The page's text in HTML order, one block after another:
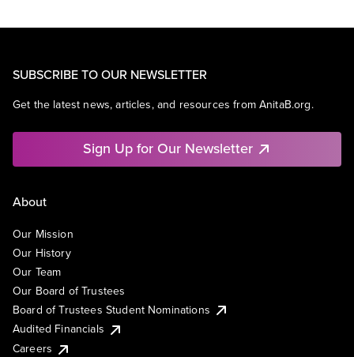
SUBSCRIBE TO OUR NEWSLETTER
Get the latest news, articles, and resources from AnitaB.org.
Sign Up for Our Newsletter
About
Our Mission
Our History
Our Team
Our Board of Trustees
Board of Trustees Student Nominations
Audited Financials
Careers